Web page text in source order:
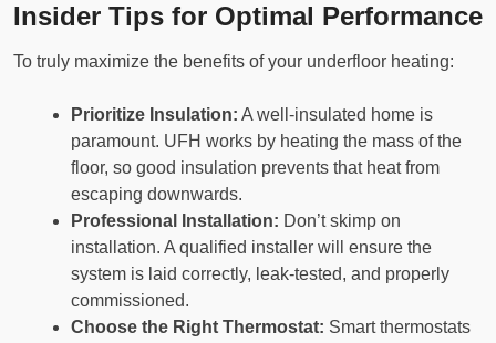
Insider Tips for Optimal Performance
To truly maximize the benefits of your underfloor heating:
Prioritize Insulation: A well-insulated home is
paramount. UFH works by heating the mass of the
floor, so good insulation prevents that heat from
escaping downwards.
Professional Installation: Don’t skimp on
installation. A qualified installer will ensure the
system is laid correctly, leak-tested, and properly
commissioned.
Choose the Right Thermostat: Smart thermostats